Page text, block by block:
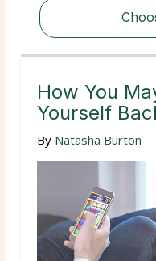
How You
Yourself
By Natasha Burton